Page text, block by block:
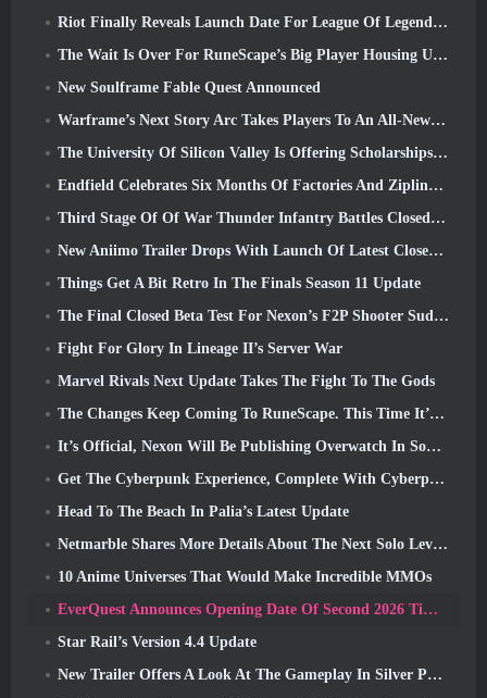
Riot Finally Reveals Launch Date For League Of Legends Classic Mode
The Wait Is Over For RuneScape’s Big Player Housing Update
New Soulframe Fable Quest Announced
Warframe’s Next Story Arc Takes Players To An All-New Star Chart, The Tau System
The University Of Silicon Valley Is Offering Scholarships For Gaming And Some Of The Requirements Are Interesting
Endfield Celebrates Six Months Of Factories And Ziplines During It’s Next Update
Third Stage Of Of War Thunder Infantry Battles Closed Beta Testing Announced
New Aniimo Trailer Drops With Launch Of Latest Closed Beta Test
Things Get A Bit Retro In The Finals Season 11 Update
The Final Closed Beta Test For Nexon’s F2P Shooter Sudden Attack Zero Point Kicked Off Today
Fight For Glory In Lineage II’s Server War
Marvel Rivals Next Update Takes The Fight To The Gods
The Changes Keep Coming To RuneScape. This Time It’s Player Housing
It’s Official, Nexon Will Be Publishing Overwatch In South Korea Going Forward
Get The Cyberpunk Experience, Complete With Cyberpsychosis, In Apex Legends’ Next Crossover Event
Head To The Beach In Palia’s Latest Update
Netmarble Shares More Details About The Next Solo Leveling Game, Solo Leveling: KARMA At Anime Expo
10 Anime Universes That Would Make Incredible MMOs
EverQuest Announces Opening Date Of Second 2026 Time-Locked Expansion Server
Star Rail’s Version 4.4 Update
New Trailer Offers A Look At The Gameplay In Silver Palace